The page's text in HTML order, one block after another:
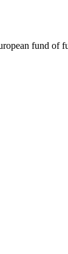
fund of